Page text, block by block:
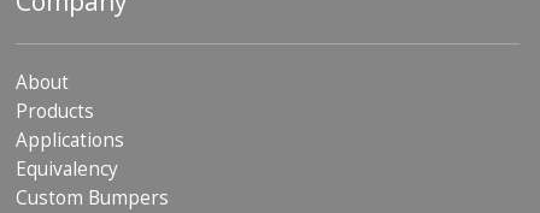
About
Products
Applications
Equivalency
Custom Bumpers